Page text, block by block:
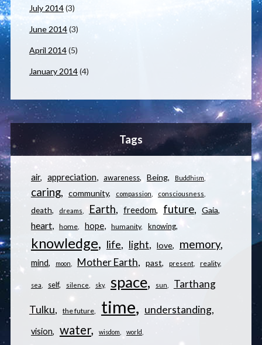
July 2014(3)
June 2014(3)
April 2014(5)
January 2014(4)
Tags
air appreciation awareness Being Buddhism
caring community compassion consciousness
death dreams Earth freedom future Gaia
heart home hope humanity knowing
knowledge life light love memory
mind moon Mother Earth past present reality
sea self silence sky space sun Tarthang
Tulku the future time understanding
vision water wisdom world